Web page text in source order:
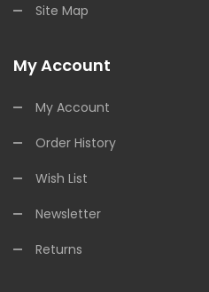
Site Map
My Account
My Account
Order History
Wish List
Newsletter
Returns